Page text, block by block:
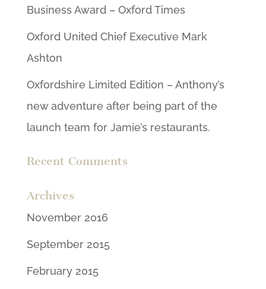
Business Award – Oxford Times
Oxford United Chief Executive Mark
Ashton
Oxfordshire Limited Edition – Anthony’s
new adventure after being part of the
launch team for Jamie’s restaurants.
Recent Comments
Archives
November 2016
September 2015
February 2015